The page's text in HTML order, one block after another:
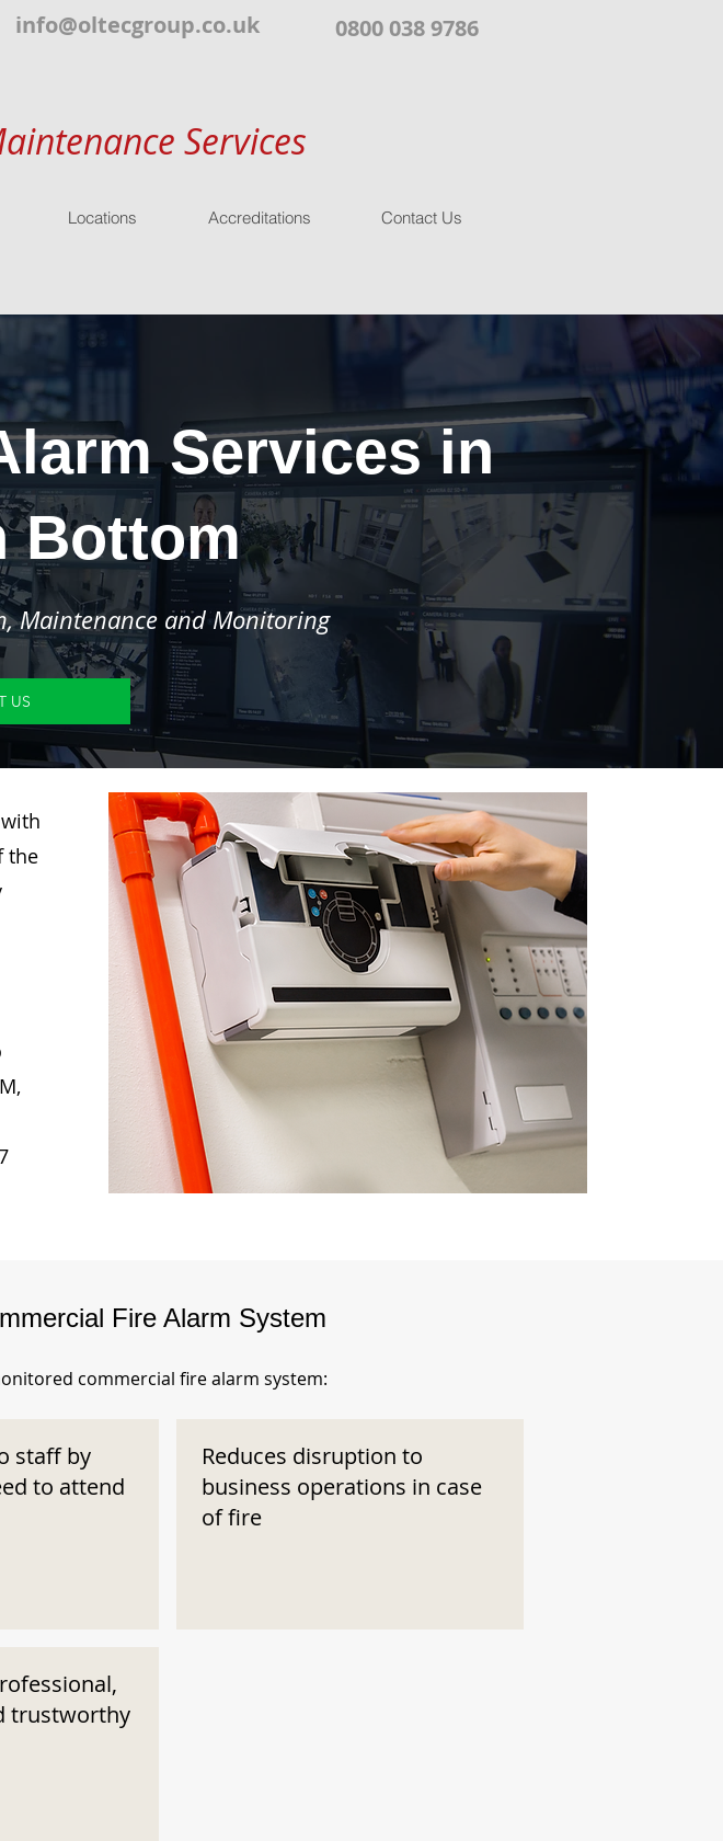
info@oltecgroup.co.uk 0800 038 9786
Services
Locations Accreditations Contact Us
Services in
Bottom
Maintenance and Monitoring
US
the
Fire Alarm System
commercial fire alarm system:
staff by
to attend
trustworthy
Reduces disruption to
business operations in case
of fire